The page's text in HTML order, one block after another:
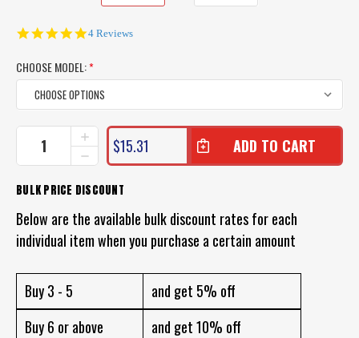
4.8
4 Reviews
CHOOSE MODEL:*
CURRENT
STOCK:
DECREASE
QUANTITY
OF
SHIMANO
TIAGRA
LEADER
LINE
INCREASE
QUANTITY
OF
TIAGRA
LINE
$15.31
BULK PRICE DISCOUNT
Below are the available bulk discount rates for each
individual item when you purchase a certain amount
Buy 3 - 5
and get 5% off
Buy 6 or above
and get 10% off